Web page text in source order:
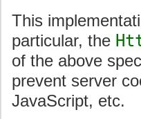
This
particular, the
of the above
prevent server
JavaScript, etc.